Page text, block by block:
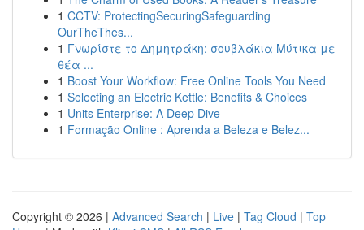
1 CCTV: ProtectingSecuringSafeguarding
OurTheThes...
1 Γνωρίστε το Δημητράκη: σουβλάκια Μύτικα με
θέα ...
1 Boost Your Workflow: Free Online Tools You Need
1 Selecting an Electric Kettle: Benefits & Choices
1 Units Enterprise: A Deep Dive
1 Formação Online : Aprenda a Beleza e Belez...
Copyright © 2026 | Advanced Search | Live | Tag Cloud | Top